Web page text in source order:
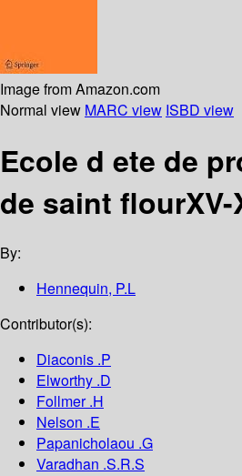
Image from Amazon.com
Normal view MARC view ISBD view
Ecole d ete de
de saint flourXV-
By:
Hennequin, P.L
Contributor(s):
Diaconis .P
Elworthy .D
Follmer .H
Nelson .E
Papanicholaou .G
Varadhan .S.R.S